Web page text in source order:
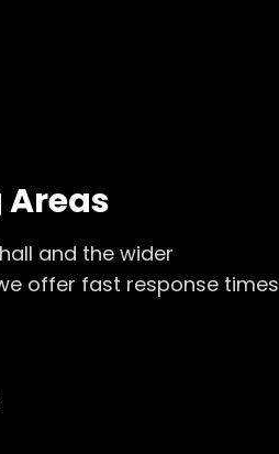
and the wider
offer fast response times